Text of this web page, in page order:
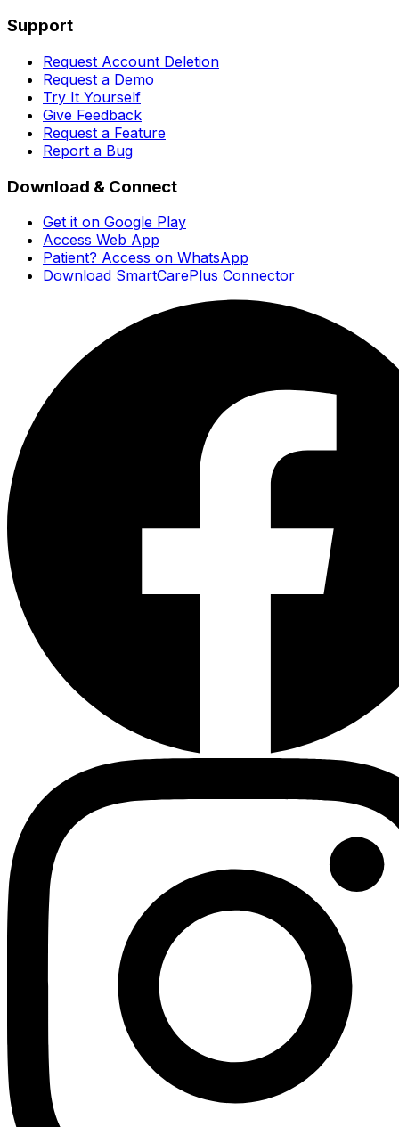
Support
Request Account Deletion
Request a Demo
Try It Yourself
Give Feedback
Request a Feature
Report a Bug
Download & Connect
Get it on Google Play
Access Web App
Patient? Access on WhatsApp
Download SmartCarePlus Connector